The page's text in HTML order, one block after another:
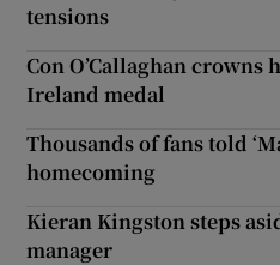
tensions
Con O’Callaghan
Ireland medal
Thousands of fans told
homecoming
Kieran Kingston steps
manager